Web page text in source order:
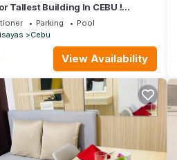
Tallest Building In CEBU !
101
Parking
Pool
Cebu
View Availability